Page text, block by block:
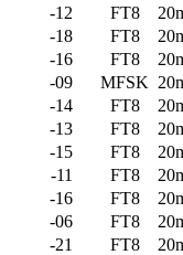
-12 FT8
-18 FT8
-16 FT8
-09 MFSK
-14 FT8
-13 FT8
-15 FT8
-11 FT8
-16 FT8
-06 FT8
-21 FT8